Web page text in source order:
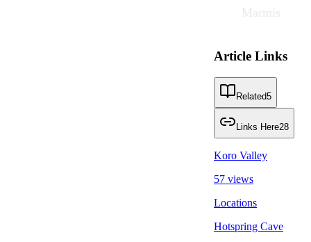
Marmis
Article Links
Related5
Links Here28
Koro Valley
57 views
Locations
Hotspring Cave